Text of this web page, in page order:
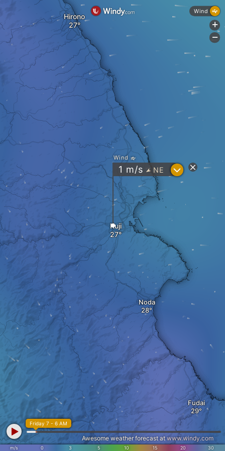
Kuji
Noda
Hirono
Fudai
Wind
1 m/s " NE ?
m/s 0 3 5 10 15 20 30
Friday 7 - 6 AM
Awesome weather forecast atwww.windy.com
Wind
+
-